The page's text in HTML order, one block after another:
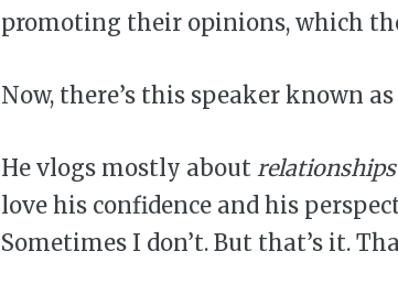
promoting their opinions, which
Now, there’s this speaker known as
He vlogs mostly about relationships
love his confidence and his
Sometimes I don’t. But that’s it.